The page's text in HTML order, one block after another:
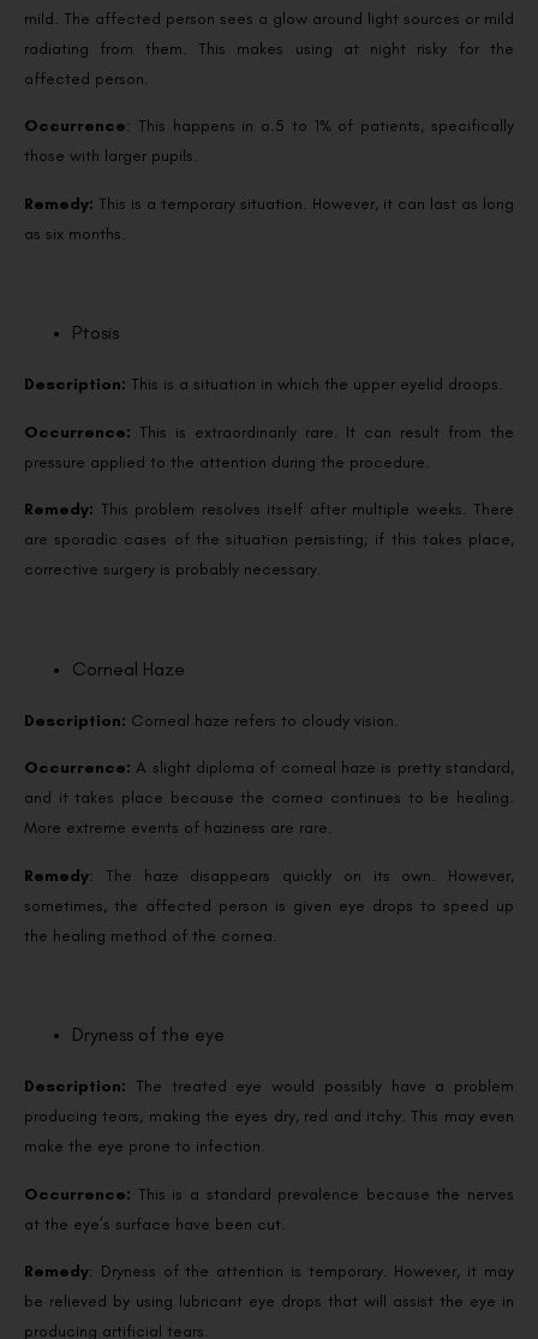
mild. The affected person sees a glow around light sources or mild
radiating from them. This makes using at night risky for the
affected person.
Occurrence: This happens in o.5 to 1% of patients, specifically
those with larger pupils.
Remedy: This is a temporary situation. However, it can last as long
as six months.
Ptosis
Description: This is a situation in which the upper eyelid droops.
Occurrence: This is extraordinarily rare. It can result from the
pressure applied to the attention during the procedure.
Remedy: This problem resolves itself after multiple weeks. There
are sporadic cases of the situation persisting; if this takes place,
corrective surgery is probably necessary.
Corneal Haze
Description: Corneal haze refers to cloudy vision.
Occurrence:A slight diploma of corneal haze is pretty standard,
and it takes place because the cornea continues to be healing.
More extreme events of haziness are rare.
Remedy: The haze disappears quickly on its own. However,
sometimes, the affected person is given eye drops to speed up
the healing method of the cornea.
Dryness of the eye
Description: The treated eye would possibly have a problem
producing tears, making the eyes dry, red and itchy. This may even
make the eye prone to infection.
Occurrence: This is a standard prevalence because the nerves
at the eye’s surface have been cut.
Remedy: Dryness of the attention is temporary. However, it may
be relieved by using lubricant eye drops that will assist the eye in
producing artificial tears.